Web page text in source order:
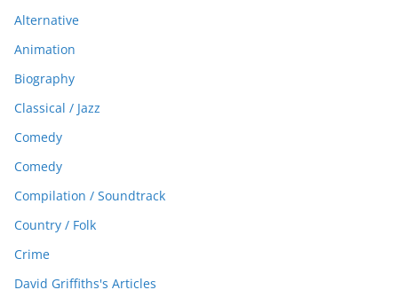
Alternative
Animation
Biography
Classical / Jazz
Comedy
Comedy
Compilation / Soundtrack
Country / Folk
Crime
David Griffiths's Articles